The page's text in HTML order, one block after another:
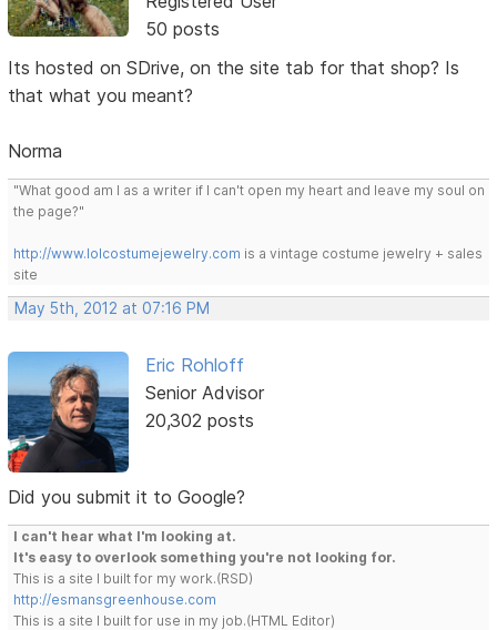
50 posts
Its hosted on SDrive, on the site tab for that shop? Is
that what you meant?
Norma
"What good am I as a writer if I can't open my heart and leave my soul on
the page?"
http://www.lolcostumejewelry.com is a vintage costume jewelry + sales
site
May 5th, 2012 at 07:16 PM
Eric Rohloff
Senior Advisor
20,302 posts
Did you submit it to Google?
I can't hear what I'm looking at.
It's easy to overlook something you're not looking for.
This is a site I built for my work.(RSD)
http://esmansgreenhouse.com
This is a site I built for use in my job.(HTML Editor)